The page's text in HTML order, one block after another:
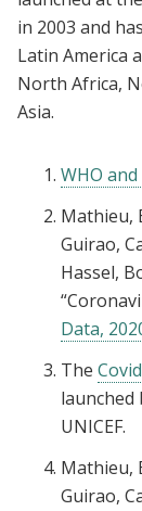
in 2003 and
Latin America
North Africa,
Asia.
WHO and
Mathieu,
Guirao,
Hassel,
Data,
The
launched
UNICEF.
Mathieu,
Guirao,